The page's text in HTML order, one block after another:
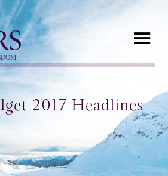
2017 Headlines